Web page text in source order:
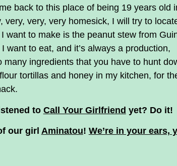
back to this place of being 19 years old
very, very, very homesick, I will try to
want to make is the peanut stew from
want to eat, and it’s always a production,
many ingredients that you have to hunt
tortillas and honey in my kitchen, for
to Call Your Girlfriend yet? Do it!
our girl Aminatou! We’re in your ears,